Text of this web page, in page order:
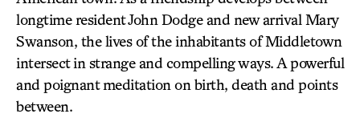
longtime resident John Dodge and new arrival Mary
Swanson, the lives of the inhabitants of Middletown
intersect in strange and compelling ways. A powerful
and poignant meditation on birth, death and points
between.